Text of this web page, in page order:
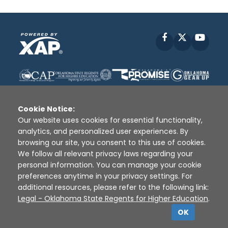
Facebook
Disclaimer | Terms of Use | Privacy Policy
Sources
XAP © 2010 - 2026
Cookie Notice:
Our website uses cookies for essential functionality,
analytics, and personalized user experiences. By
browsing our site, you consent to this use of cookies.
We follow all relevant privacy laws regarding your
personal information. You can manage your cookie
preferences anytime in your privacy settings. For
additional resources, please refer to the following link:
Legal - Oklahoma State Regents for Higher Education.
OK